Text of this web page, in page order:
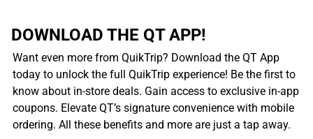
DOWNLOAD THE QT APP!
Want even more from QuikTrip? Download the QT App
today to unlock the full QuikTrip experience! Be the first to
know about in-store deals. Gain access to exclusive in-app
coupons. Elevate QT’s signature convenience with mobile
ordering. All these benefits and more are just a tap away.